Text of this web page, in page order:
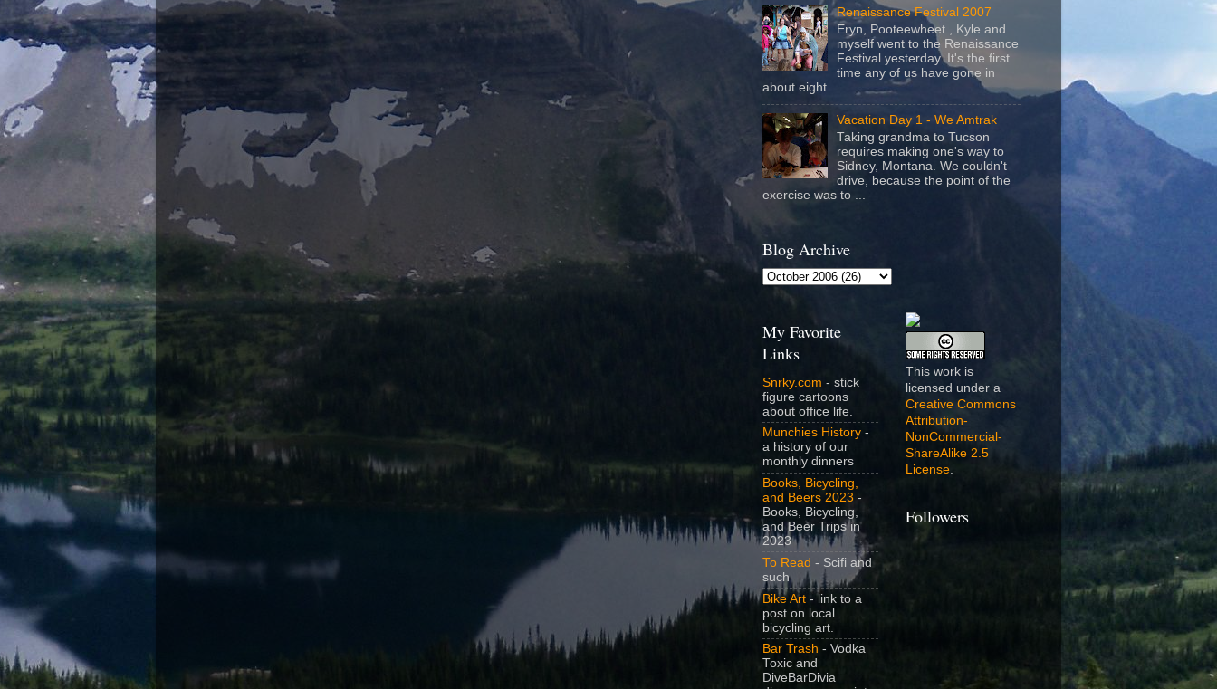
Renaissance Festival 2007
Eryn, Pooteewheet , Kyle and
myself went to the Renaissance
Festival yesterday. It's the first
time any of us have gone in
about eight ...
Vacation Day 1 - We Amtrak
Taking grandma to Tucson
requires making one's way to
Sidney, Montana. We couldn't
drive, because the point of the
exercise was to ...
Blog Archive
My Favorite
Links
Snrky.com - stick
figure cartoons
about office life.
Munchies History -
a history of our
monthly dinners
Books, Bicycling,
and Beers 2023 -
Books, Bicycling,
and Beer Trips in
2023
To Read - Scifi and
such
Bike Art - link to a
post on local
bicycling art.
Bar Trash - Vodka
Toxic and
DiveBarDivia
This work is
licensed under a
Creative Commons
Attribution-
NonCommercial-
ShareAlike 2.5
License.
Followers